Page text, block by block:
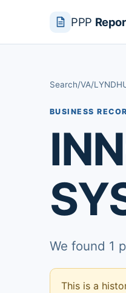
PPP
Search/VA/
BUSINESS
We found 1
This is a